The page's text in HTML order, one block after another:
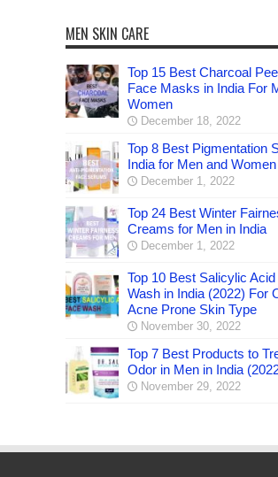
MEN SKIN CARE
Top 15 Best Charcoal
Face Masks in India For
Women
December 18, 2022
Top 8 Best Pigmentation
India for Men and
December 1, 2022
Top 24 Best Winter
Creams for Men in India
December 1, 2022
Top 10 Best Salicylic
Wash in India (2022) For
Acne Prone Skin Type
November 30, 2022
Top 7 Best Products to
Odor in Men in India
November 29, 2022